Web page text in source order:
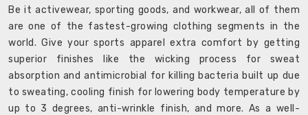
Be it activewear, sporting goods, and workwear, all of them
are one of the fastest-growing clothing segments in the
world. Give your sports apparel extra comfort by getting
superior finishes like the wicking process for sweat
absorption and antimicrobial for killing bacteria built up due
to sweating, cooling finish for lowering body temperature by
up to 3 degrees, anti-wrinkle finish, and more. As a well-